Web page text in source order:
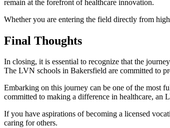
remain at the forefront of healthcare innovation.
Whether you are entering the field directly from
Final Thoughts
In closing, it is essential to recognize that the
The LVN schools in Bakersfield are committed to
Embarking on this journey can be one of the most
committed to making a difference in healthcare, an
If you have aspirations of becoming a licensed
caring for others.